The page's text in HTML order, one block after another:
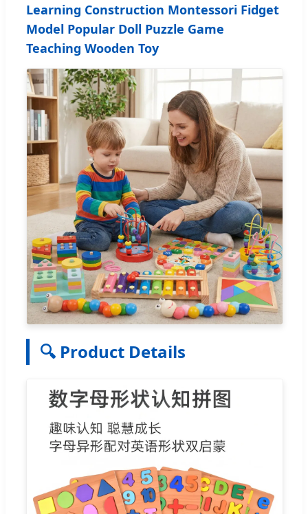
Learning Construction Montessori Fidget
Model Popular Doll Puzzle Game
Teaching Wooden Toy
🔍 Product Details